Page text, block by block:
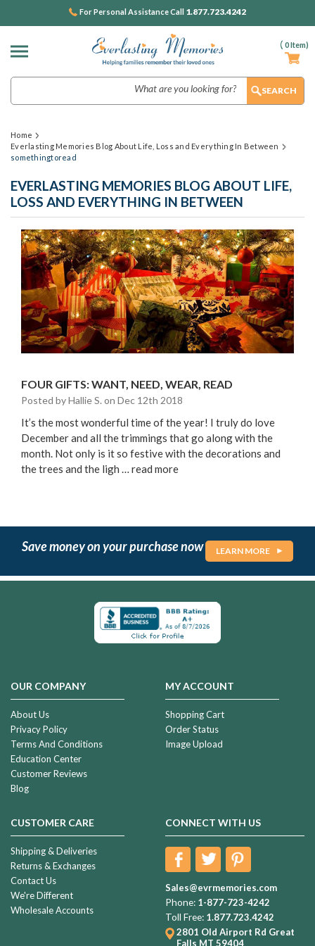
( 0Item)
For Personal Assistance Call 1.877.723.4242
Home
Everlasting Memories Blog About Life, Loss and Everything In Between
somethingtoread
EVERLASTING MEMORIES BLOG ABOUT LIFE,
LOSS AND EVERYTHING IN BETWEEN
FOUR GIFTS: WANT, NEED, WEAR, READ
Posted by Hallie S. on Dec 12th 2018
It’s the most wonderful time of the year! I truly do love
December and all the trimmings that go along with the
month. Not only is it so festive with the decorations and
the trees and the ligh … read more
Save money on your purchase now LEARN MORE
OUR COMPANY
About Us
Privacy Policy
Terms And Conditions
Education Center
Customer Reviews
Blog
MY ACCOUNT
Shopping Cart
Order Status
Image Upload
CUSTOMER CARE
Shipping & Deliveries
Returns & Exchanges
Contact Us
We're Different
Wholesale Accounts
CONNECT WITH US
Sales@evrmemories.com
Phone: 1-877-723-4242
Toll Free: 1.877.723.4242
2801 Old Airport Rd Great
Falls MT 59404